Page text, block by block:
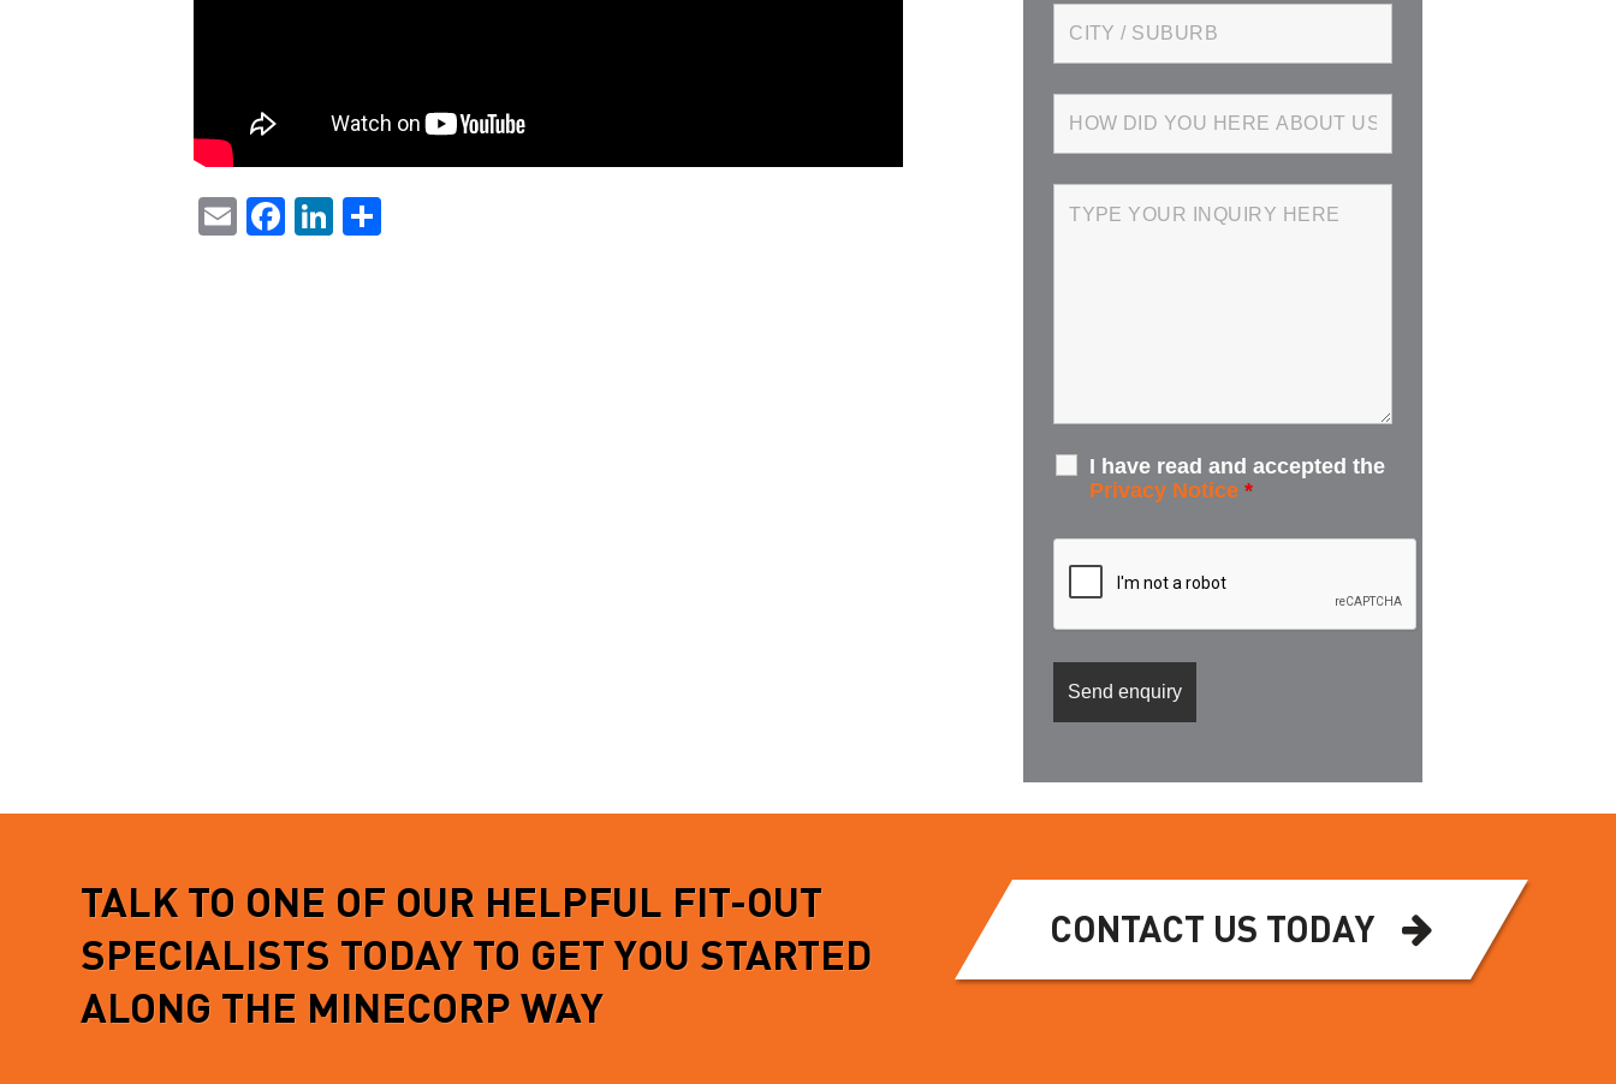
EmailFacebook
LinkedIn
I have read and accepted the
Privacy Notice *
TALK TO ONE OF OUR HELPFUL FIT-OUT
SPECIALISTS TODAY TO GET YOU STARTED
ALONG THE MINECORP WAY
CONTACT US TODAY